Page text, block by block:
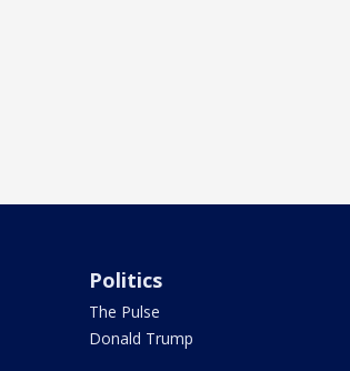
Politics
The Pulse
Donald Trump